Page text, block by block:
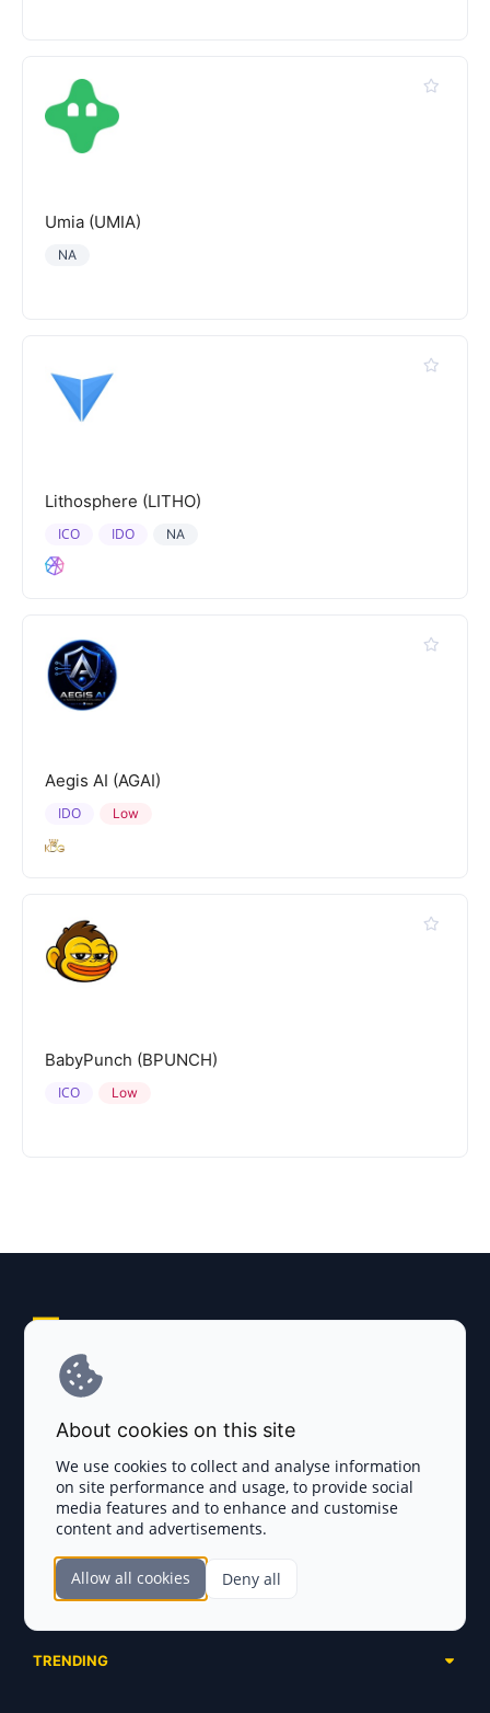
Umia (UMIA)
NA
Lithosphere (LITHO)
NA
ICO IDO
Aegis AI (AGAI)
Low
IDO
BabyPunch (BPUNCH)
Low
ICO
Disclaimer
Complete List
Ongoing
SECTIONS
TRENDING
About cookies on this site
We use cookies to collect and analyse information
on site performance and usage, to provide social
media features and to enhance and customise
content and advertisements.
Allow all cookies Deny all